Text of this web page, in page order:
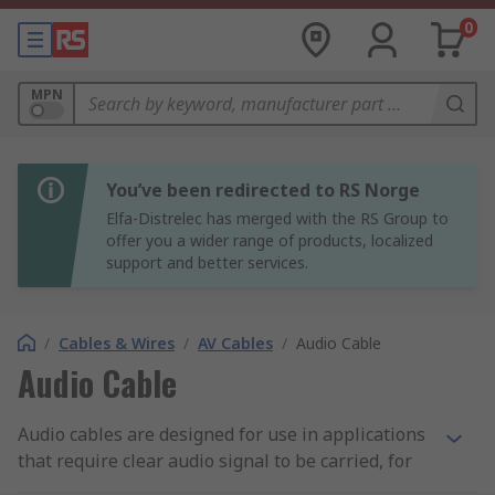
0
MPN
You’ve been redirected to RS Norge
Elfa-Distrelec has merged with the RS Group to
offer you a wider range of products, localized
support and better services.
/ Cables & Wires / AV Cables / Audio Cable
Audio Cable
Audio cables are designed for use in applications
that require clear audio signal to be carried, for